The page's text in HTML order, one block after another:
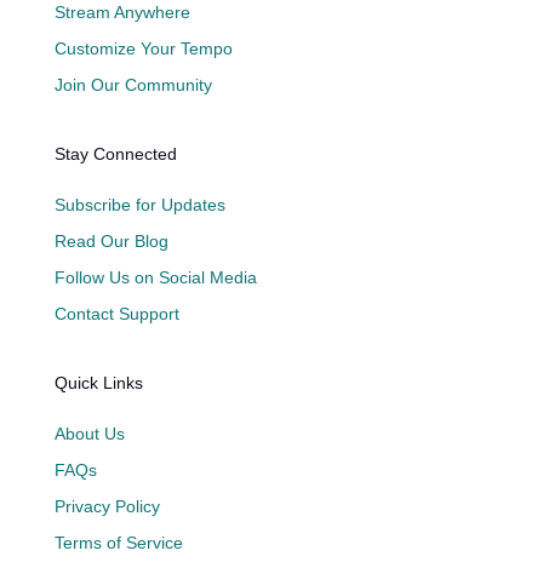
Stream Anywhere
Customize Your Tempo
Join Our Community
Stay Connected
Subscribe for Updates
Read Our Blog
Follow Us on Social Media
Contact Support
Quick Links
About Us
FAQs
Privacy Policy
Terms of Service